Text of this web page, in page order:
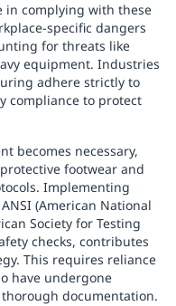
in complying with these
specific dangers
for threats like
equipment. Industries
adhere strictly to
compliance to protect
becomes necessary,
footwear and
Implementing
(American National
Society for Testing
checks, contributes
This requires reliance
have undergone
documentation.